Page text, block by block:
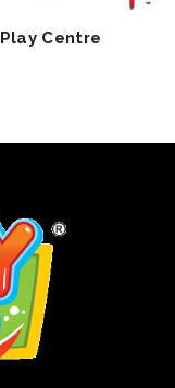
Play Centre